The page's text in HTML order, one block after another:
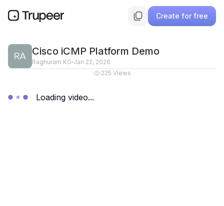
Create for free
Cisco iCMP Platform Demo
Raghuram KG Jan 22, 2026
225 Views
Loading video...